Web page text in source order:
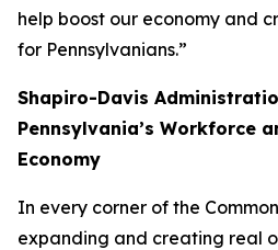
help boost our economy and
for Pennsylvanians.”
Shapiro-Davis
Pennsylvania’s Workforce
Economy
In every corner of the
expanding and creating real